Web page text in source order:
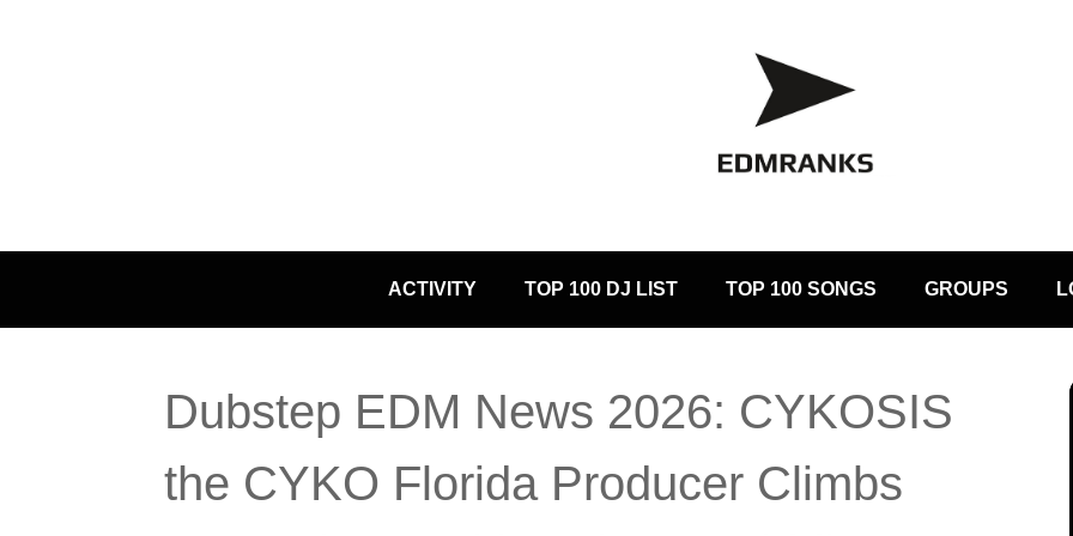
ACTIVITY TOP 100 DJ LIST TOP 100 SONGS GROUPS
Dubstep EDM News 2026: CYKOSIS
the CYKO Florida Producer Climbs